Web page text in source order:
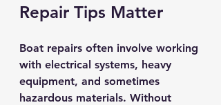
Repair Tips Matter
Boat repairs often involve working
with electrical systems, heavy
equipment, and sometimes
hazardous materials. Without